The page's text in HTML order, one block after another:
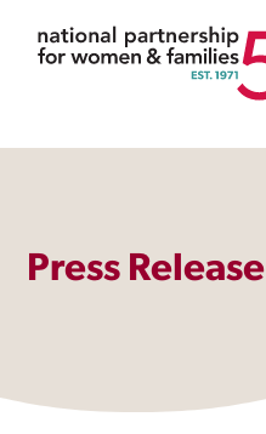
Press Release